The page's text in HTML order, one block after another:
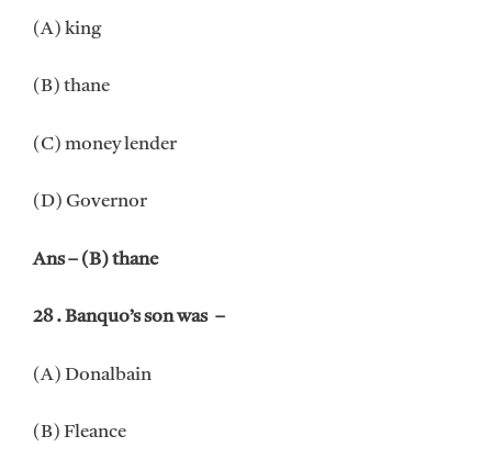
(A) king
(B) thane
(C) money lender
(D) Governor
Ans – (B) thane
28 . Banquo’s son was –
(A) Donalbain
(B) Fleance